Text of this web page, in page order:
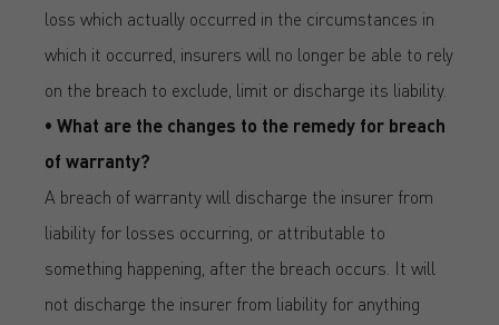
loss which actually occurred in the circumstances in
which it occurred, insurers will no longer be able to rely
on the breach to exclude, limit or discharge its liability.
• What are the changes to the remedy for breach
of warranty?
A breach of warranty will discharge the insurer from
liability for losses occurring, or attributable to
something happening, after the breach occurs. It will
not discharge the insurer from liability for anything